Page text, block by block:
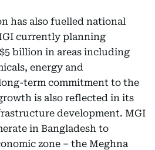
has also fuelled national
currently planning
billion in areas including
energy and
term commitment to the
is also reflected in its
development. MGI
in Bangladesh to
zone – the Meghna